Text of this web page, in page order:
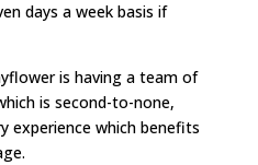
days a week basis if
is having a team of
is second-to-none,
experience which benefits